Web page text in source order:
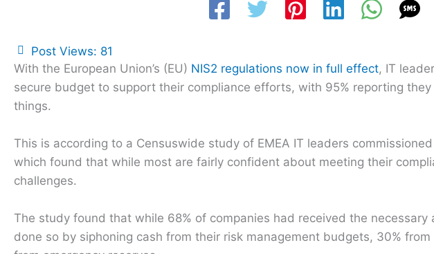
Post Views: 81
With the European Union’s (EU) NIS2 regulations now in full effect, IT
secure budget to support their compliance efforts, with 95% reporting
things.
This is according to a Censuswide study of EMEA IT leaders
which found that while most are fairly confident about meeting their
challenges.
The study found that while 68% of companies had received the
done so by siphoning cash from their risk management budgets, 30%